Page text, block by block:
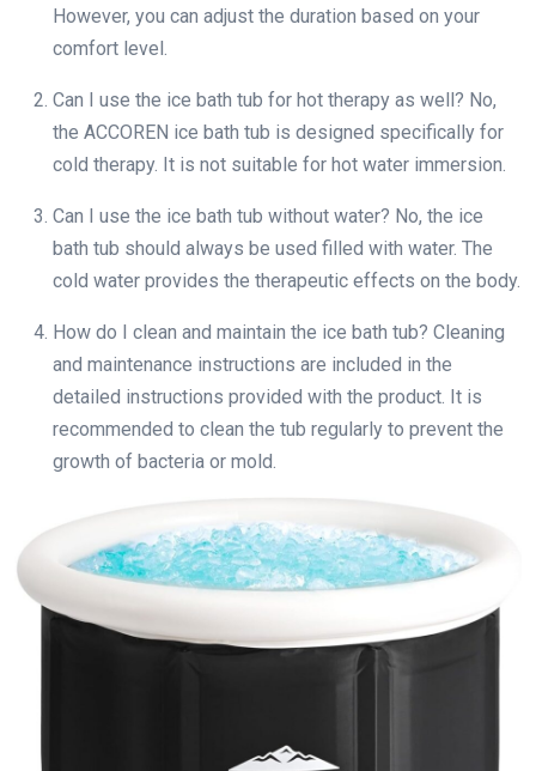
However, you can adjust the duration based on your
comfort level.
Can I use the ice bath tub for hot therapy as well? No,
the ACCOREN ice bath tub is designed specifically for
cold therapy. It is not suitable for hot water immersion.
Can I use the ice bath tub without water? No, the ice
bath tub should always be used filled with water. The
cold water provides the therapeutic effects on the body.
How do I clean and maintain the ice bath tub? Cleaning
and maintenance instructions are included in the
detailed instructions provided with the product. It is
recommended to clean the tub regularly to prevent the
growth of bacteria or mold.